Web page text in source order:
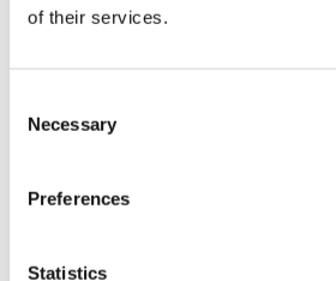
of their services.
Selection
Necessary
Preferences
Statistics